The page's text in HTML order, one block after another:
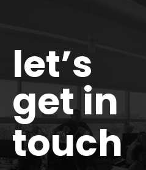
let’s
get in
touch